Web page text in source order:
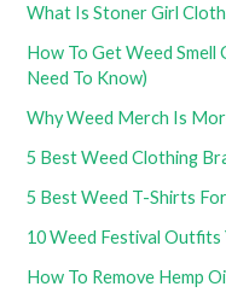
What Is Stoner Girl
How To Get Weed
Need To Know)
Why Weed Merch Is
5 Best Weed Clothing
5 Best Weed T-Shirts
10 Weed Festival Outfits
How To Remove Hemp